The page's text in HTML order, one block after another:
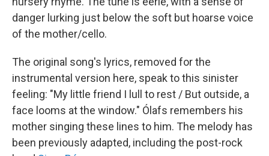
danger lurking just below the soft but hoarse voice
of the mother/cello.
The original song's lyrics, removed for the
instrumental version here, speak to this sinister
feeling: "My little friend I lull to rest / But outside, a
face looms at the window." Ólafs remembers his
mother singing these lines to him. The melody has
been previously adapted, including the post-rock